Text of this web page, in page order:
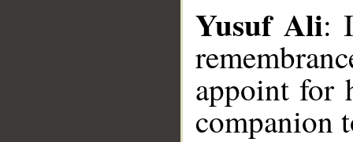
Yusuf Ali:
appoint for
companion